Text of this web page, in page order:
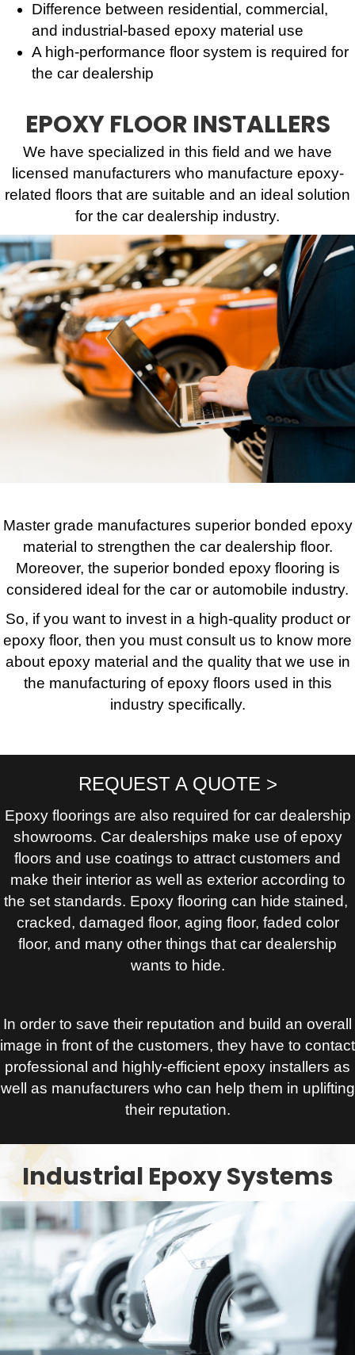
Difference between residential, commercial,
and industrial-based epoxy material use
A high-performance floor system is required for
the car dealership
EPOXY FLOOR INSTALLERS
We have specialized in this field and we have
licensed manufacturers who manufacture epoxy-
related floors that are suitable and an ideal solution
for the car dealership industry.
Master grade manufactures superior bonded epoxy
material to strengthen the car dealership floor.
Moreover, the superior bonded epoxy flooring is
considered ideal for the car or automobile industry.
So, if you want to invest in a high-quality product or
epoxy floor, then you must consult us to know more
about epoxy material and the quality that we use in
the manufacturing of epoxy floors used in this
industry specifically.
REQUEST A QUOTE >
Epoxy floorings are also required for car dealership
showrooms. Car dealerships make use of epoxy
floors and use coatings to attract customers and
make their interior as well as exterior according to
the set standards. Epoxy flooring can hide stained,
cracked, damaged floor, aging floor, faded color
floor, and many other things that car dealership
wants to hide.
In order to save their reputation and build an overall
image in front of the customers, they have to contact
professional and highly-efficient epoxy installers as
well as manufacturers who can help them in uplifting
their reputation.
Industrial Epoxy Systems